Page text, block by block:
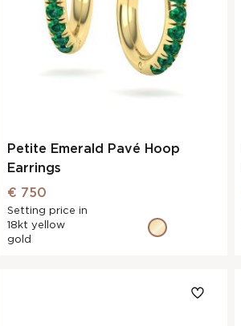
Petite Emerald Pavé Hoop
Earrings
€ 750
Setting price in
18kt yellow
gold